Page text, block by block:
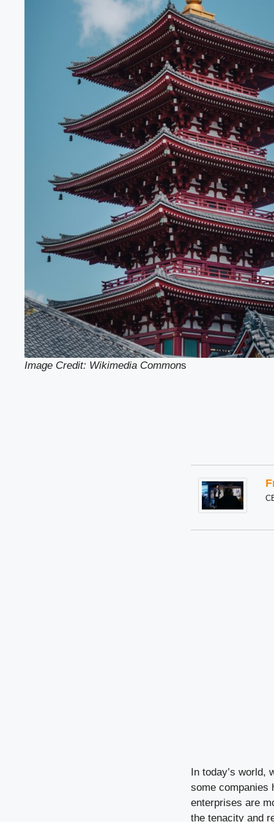
Image Credit: Wikimedia Commons
In today’s world,
some companies
enterprises are
the tenacity and